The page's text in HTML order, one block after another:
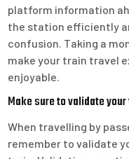
platform information
the station efficiently
confusion. Taking a
make your train travel
enjoyable.
Make sure to validate
When travelling by
remember to validate